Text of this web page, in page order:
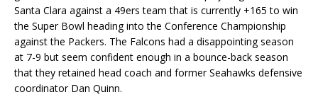
Santa Clara against a 49ers team that is currently +165 to win
the Super Bowl heading into the Conference Championship
against the Packers. The Falcons had a disappointing season
at 7-9 but seem confident enough in a bounce-back season
that they retained head coach and former Seahawks defensive
coordinator Dan Quinn.